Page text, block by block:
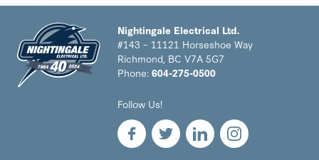
Nightingale Electrical Ltd.
#143 – 11121 Horseshoe Way
Richmond, BC V7A 5G7
Phone: 604-275-0500
Follow Us!